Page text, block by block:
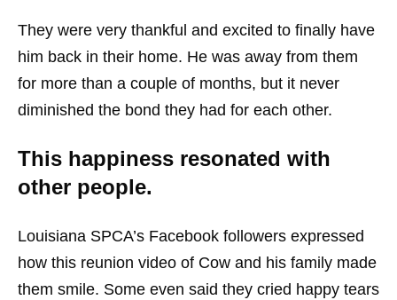
They were very thankful and excited to finally have
him back in their home. He was away from them
for more than a couple of months, but it never
diminished the bond they had for each other.
This happiness resonated with
other people.
Louisiana SPCA’s Facebook followers expressed
how this reunion video of Cow and his family made
them smile. Some even said they cried happy tears